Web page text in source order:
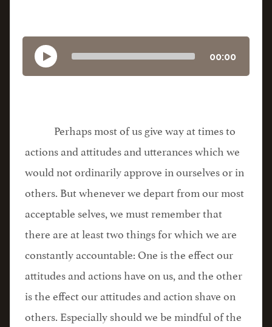
00:00
Perhaps most of us give way at times to
actions and attitudes and utterances which we
would not ordinarily approve in ourselves or in
others. But whenever we depart from our most
acceptable selves, we must remember that
there are at least two things for which we are
constantly accountable: One is the effect our
attitudes and actions have on us, and the other
is the effect our attitudes and action shave on
others. Especially should we be mindful of the